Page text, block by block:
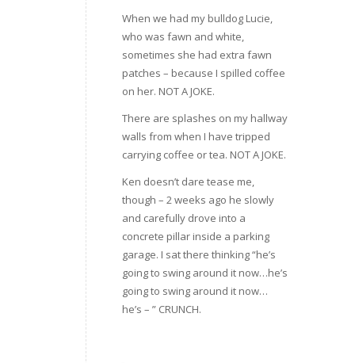
When we had my bulldog Lucie,
who was fawn and white,
sometimes she had extra fawn
patches – because I spilled coffee
on her. NOT A JOKE.
There are splashes on my hallway
walls from when I have tripped
carrying coffee or tea. NOT A JOKE.
Ken doesn’t dare tease me,
though – 2 weeks ago he slowly
and carefully drove into a
concrete pillar inside a parking
garage. I sat there thinking “he’s
going to swing around it now…he’s
going to swing around it now…
he’s – ” CRUNCH.